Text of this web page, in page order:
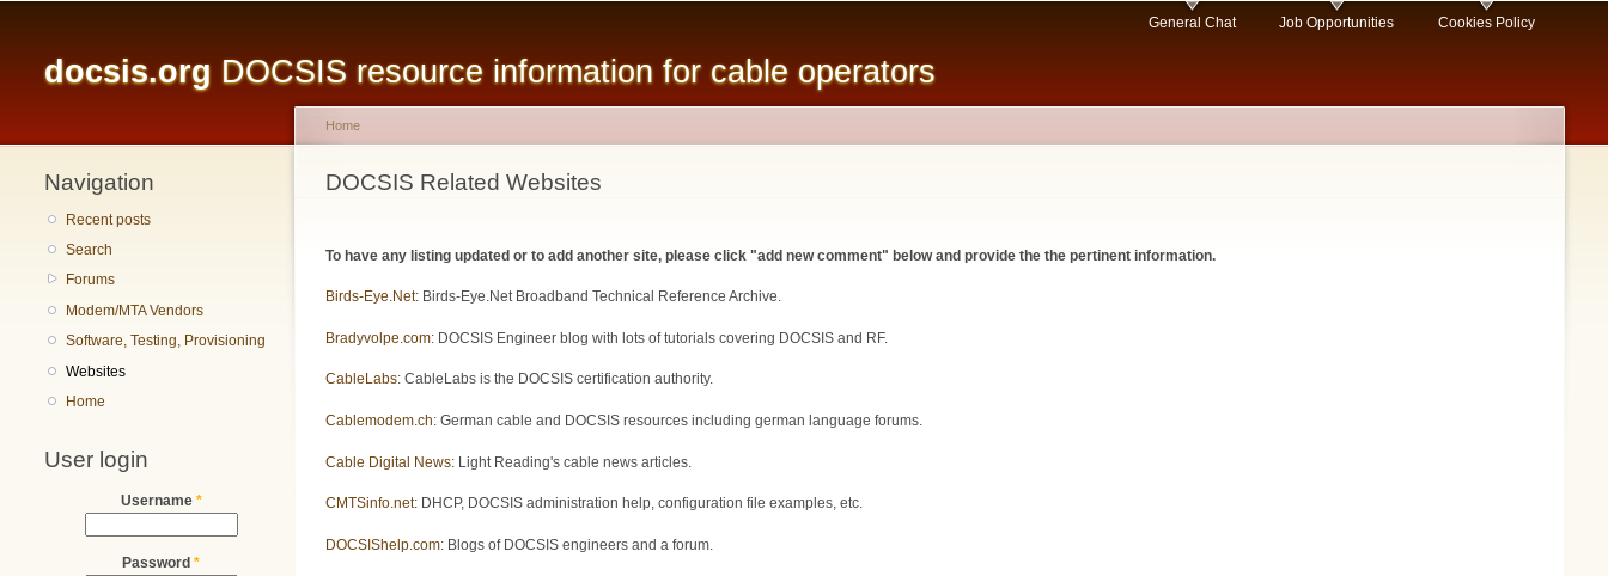
content
docsis.org DOCSIS resource information for cable operators
General Chat Job Opportunities Cookies Policy
Navigation
Recent posts
Search
Forums
Modem/MTA Vendors
Software, Testing, Provisioning
Websites
Home
User login
Username *
Password *
You are here
Home
DOCSIS Related Websites
To have any listing updated or to add another site, please click "add new comment" below and provide the the pertinent information.
Birds-Eye.Net: Birds-Eye.Net Broadband Technical Reference Archive.
Bradyvolpe.com: DOCSIS Engineer blog with lots of tutorials covering DOCSIS and RF.
CableLabs: CableLabs is the DOCSIS certification authority.
Cablemodem.ch: German cable and DOCSIS resources including german language forums.
Cable Digital News: Light Reading's cable news articles.
CMTSinfo.net: DHCP, DOCSIS administration help, configuration file examples, etc.
DOCSIShelp.com: Blogs of DOCSIS engineers and a forum.